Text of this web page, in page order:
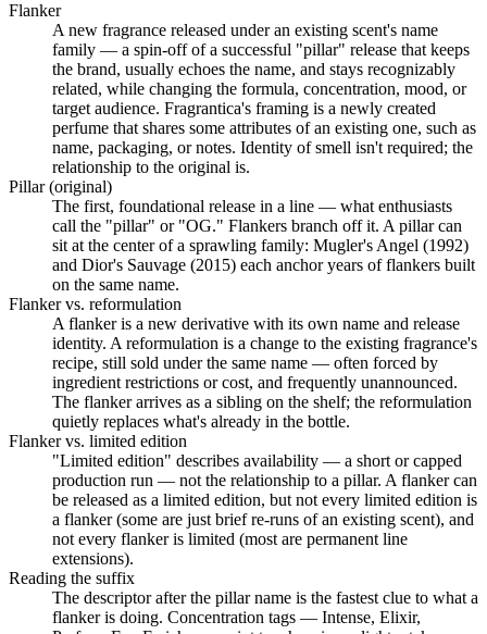
Flanker
A new fragrance released under an existing scent's name
family — a spin-off of a successful "pillar" release that keeps
the brand, usually echoes the name, and stays recognizably
related, while changing the formula, concentration, mood, or
target audience. Fragrantica's framing is a newly created
perfume that shares some attributes of an existing one, such as
name, packaging, or notes. Identity of smell isn't required; the
relationship to the original is.
Pillar (original)
The first, foundational release in a line — what enthusiasts
call the "pillar" or "OG." Flankers branch off it. A pillar can
sit at the center of a sprawling family: Mugler's Angel (1992)
and Dior's Sauvage (2015) each anchor years of flankers built
on the same name.
Flanker vs. reformulation
A flanker is a new derivative with its own name and release
identity. A reformulation is a change to the existing fragrance's
recipe, still sold under the same name — often forced by
ingredient restrictions or cost, and frequently unannounced.
The flanker arrives as a sibling on the shelf; the reformulation
quietly replaces what's already in the bottle.
Flanker vs. limited edition
"Limited edition" describes availability — a short or capped
production run — not the relationship to a pillar. A flanker can
be released as a limited edition, but not every limited edition is
a flanker (some are just brief re-runs of an existing scent), and
not every flanker is limited (most are permanent line
extensions).
Reading the suffix
The descriptor after the pillar name is the fastest clue to what a
flanker is doing. Concentration tags — Intense, Elixir,